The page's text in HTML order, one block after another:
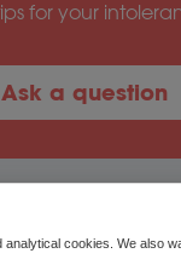
cookies. We also
for your
Ask a question